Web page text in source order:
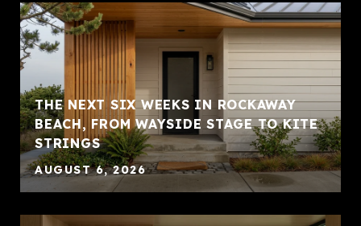
THE NEXT SIX WEEKS IN ROCKAWAY
BEACH, FROM WAYSIDE STAGE TO KITE
STRINGS
AUGUST 6, 2026